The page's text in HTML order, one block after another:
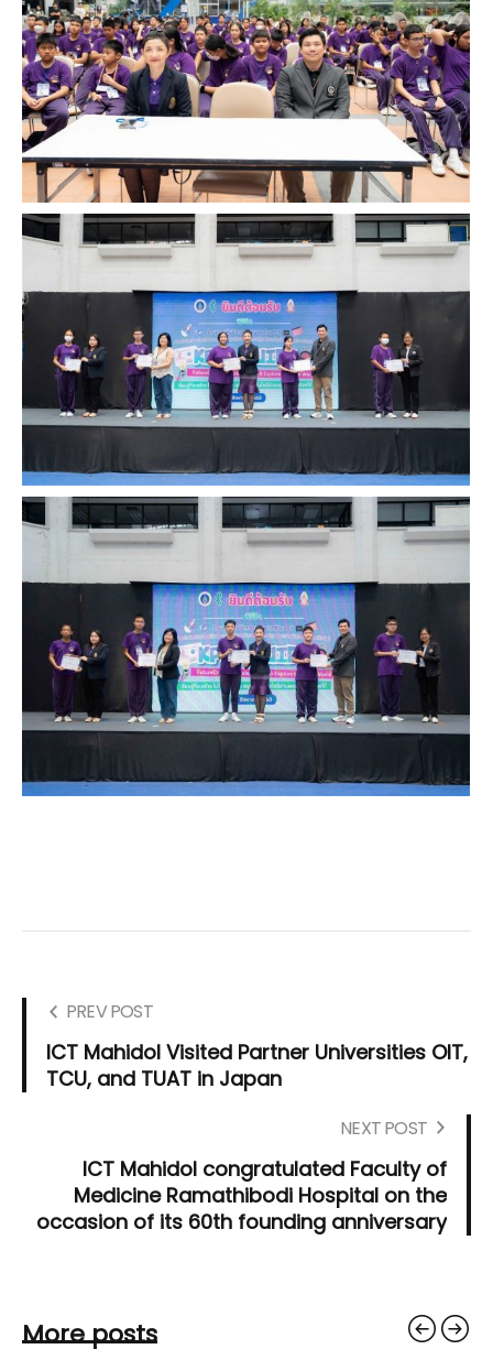
PREV POST
ICT Mahidol Visited Partner Universities OIT,
TCU, and TUAT in Japan
NEXT POST
ICT Mahidol congratulated Faculty of
Medicine Ramathibodi Hospital on the
occasion of its 60th founding anniversary
More posts